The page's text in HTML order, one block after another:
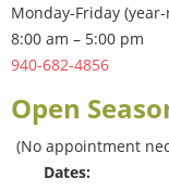
Monday-Friday
8:00 am – 5:00 pm
940-682-4856
Open
(No appointment
Dates: